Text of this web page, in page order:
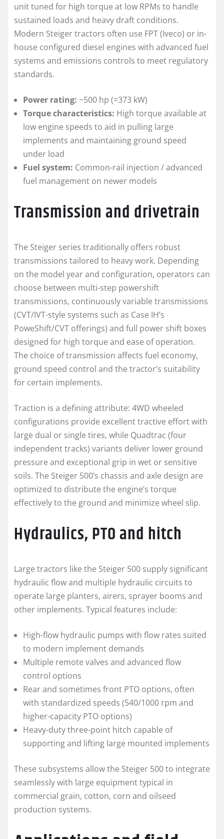
unit tuned for high torque at low RPMs to handle
sustained loads and heavy draft conditions.
Modern Steiger tractors often use FPT (Iveco) or in-
house configured diesel engines with advanced fuel
systems and emissions controls to meet regulatory
standards.
Power rating: ~500 hp (≈373 kW)
Torque characteristics: High torque available at
low engine speeds to aid in pulling large
implements and maintaining ground speed
under load
Fuel system: Common-rail injection / advanced
fuel management on newer models
Transmission and drivetrain
The Steiger series traditionally offers robust
transmissions tailored to heavy work. Depending
on the model year and configuration, operators can
choose between multi-step powershift
transmissions, continuously variable transmissions
(CVT/IVT-style systems such as Case IH’s
PoweShift/CVT offerings) and full power shift boxes
designed for high torque and ease of operation.
The choice of transmission affects fuel economy,
ground speed control and the tractor’s suitability
for certain implements.
Traction is a defining attribute: 4WD wheeled
configurations provide excellent tractive effort with
large dual or single tires, while Quadtrac (four
independent tracks) variants deliver lower ground
pressure and exceptional grip in wet or sensitive
soils. The Steiger 500’s chassis and axle design are
optimized to distribute the engine’s torque
effectively to the ground and minimize wheel slip.
Hydraulics, PTO and hitch
Large tractors like the Steiger 500 supply significant
hydraulic flow and multiple hydraulic circuits to
operate large planters, airers, sprayer booms and
other implements. Typical features include:
High-flow hydraulic pumps with flow rates suited
to modern implement demands
Multiple remote valves and advanced flow
control options
Rear and sometimes front PTO options, often
with standardized speeds (540/1000 rpm and
higher-capacity PTO options)
Heavy-duty three-point hitch capable of
supporting and lifting large mounted implements
These subsystems allow the Steiger 500 to integrate
seamlessly with large equipment typical in
commercial grain, cotton, corn and oilseed
production systems.